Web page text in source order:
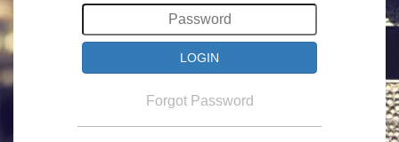
Forgot Password